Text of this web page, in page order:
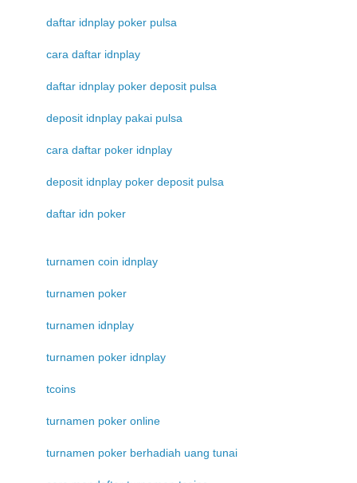
daftar idnplay poker pulsa
cara daftar idnplay
daftar idnplay poker deposit pulsa
deposit idnplay pakai pulsa
cara daftar poker idnplay
deposit idnplay poker deposit pulsa
daftar idn poker
turnamen coin idnplay
turnamen poker
turnamen idnplay
turnamen poker idnplay
tcoins
turnamen poker online
turnamen poker berhadiah uang tunai